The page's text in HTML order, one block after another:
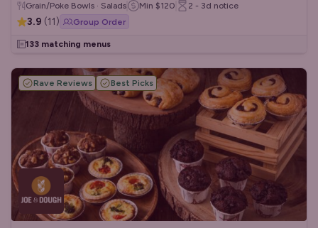
Grain/Poke Bowls · Salads Min $120 2 - 3d notice
3.9 (11) Group Order
133 matching menus
Rave Reviews Best Picks